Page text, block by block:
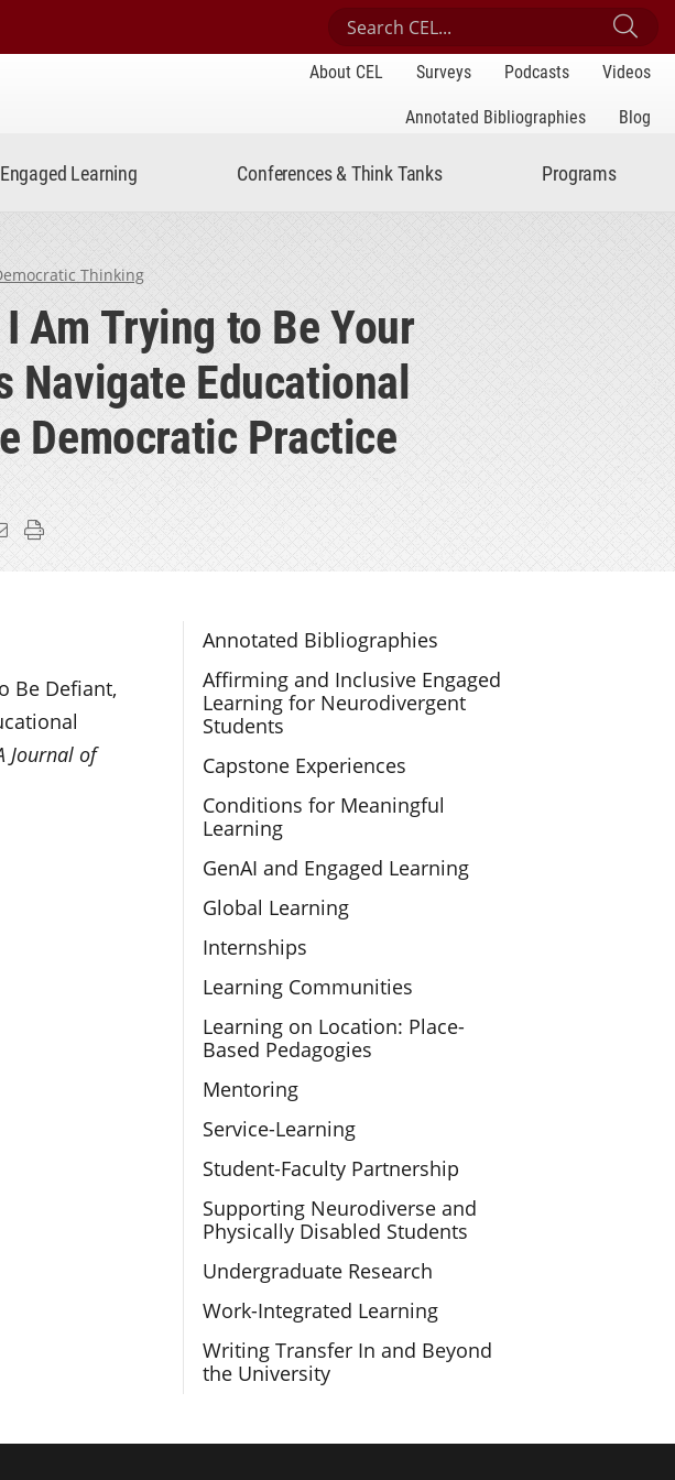
Search Center for Engaged Learning
About CEL Surveys Podcasts
Videos
Annotated Bibliographies
Blog
Learning Conferences & Think Tanks Programs
Thinking
Am Trying to Be Your
Navigate Educational
Democratic Practice
Twitter
on LinkedIn
Email this page
Print this page
Section Navigation
Annotated Bibliographies
Affirming and Inclusive Engaged
Learning for Neurodivergent
Students
Capstone Experiences
Conditions for Meaningful
Learning
GenAI and Engaged Learning
Global Learning
Internships
Learning Communities
Learning on Location: Place-
Based Pedagogies
Mentoring
Service-Learning
Student-Faculty Partnership
Supporting Neurodiverse and
Physically Disabled Students
Undergraduate Research
Work-Integrated Learning
Writing Transfer In and Beyond
the University
Be Defiant,
Journal of